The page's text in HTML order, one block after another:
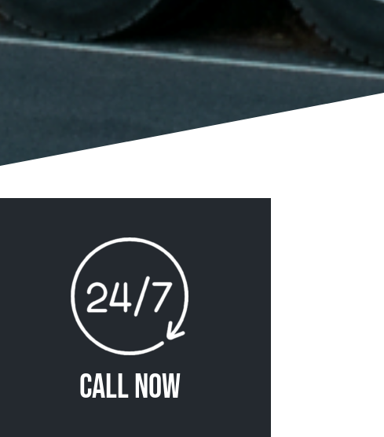
Call Now